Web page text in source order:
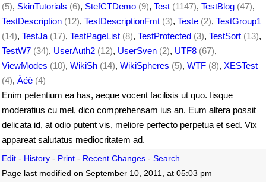
(5), SkinTutorials (6), StefCTDemo (9), Test (1147), TestBlog (47),
TestDescription (12), TestDescriptionFmt (3), Teste (2), TestGroup1
(14), TestJa (17), TestPageList (8), TestProtected (3), TestSort (13),
TestW7 (34), UserAuth2 (12), UserSven (2), UTF8 (67),
ViewModes (10), WikiSh (14), WikiSpheres (5), WTF (8), XESTest
(4), Àéè (4)
Enim petentium ea has, aeque vocent facilisis ut quo. Iisque
moderatius cu mel, dico comprehensam ius an. Eum altera possit
delicata id, at odio putent vis, meliore perfecto perpetua et sed. Vix
appareat salutatus mediocritatem ad.
Edit - History - Print - Recent Changes - Search
Page last modified on September 10, 2011, at 05:03 pm